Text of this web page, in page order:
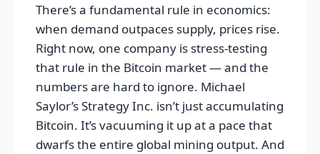
There’s a fundamental rule in economics:
when demand outpaces supply, prices rise.
Right now, one company is stress-testing
that rule in the Bitcoin market — and the
numbers are hard to ignore. Michael
Saylor’s Strategy Inc. isn’t just accumulating
Bitcoin. It’s vacuuming it up at a pace that
dwarfs the entire global mining output. And